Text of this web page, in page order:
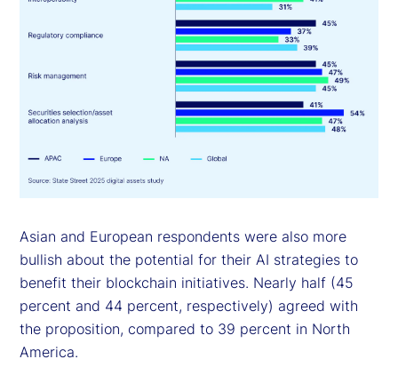
Asian and European respondents were also more
bullish about the potential for their AI strategies to
benefit their blockchain initiatives. Nearly half (45
percent and 44 percent, respectively) agreed with
the proposition, compared to 39 percent in North
America.